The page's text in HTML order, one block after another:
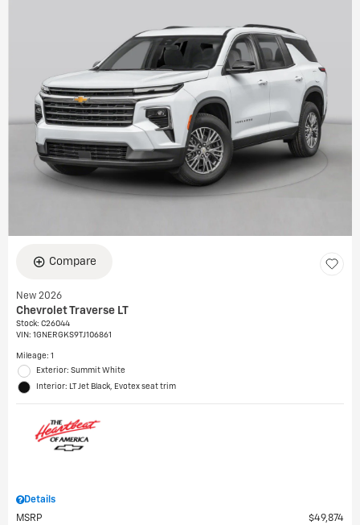
Compare
New 2026
Chevrolet Traverse LT
Stock: C26044
VIN: 1GNERGKS9TJ106861
Mileage: 1
Exterior: Summit White
Interior: LT Jet Black, Evotex seat trim
Details
MSRP
$49,874